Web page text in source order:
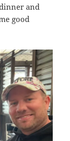
and
good